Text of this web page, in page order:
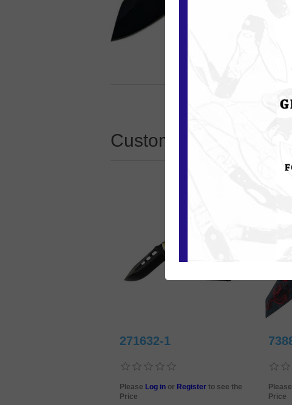
Customers who
271632-1
Please Log in or Register to see the
Price
Please
Price